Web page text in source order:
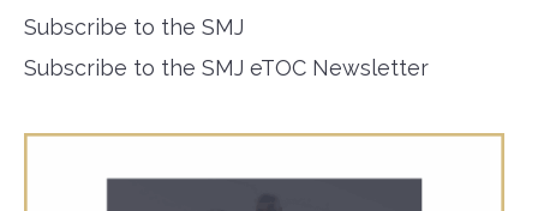
Subscribe to the SMJ
Subscribe to the SMJ eTOC Newsletter